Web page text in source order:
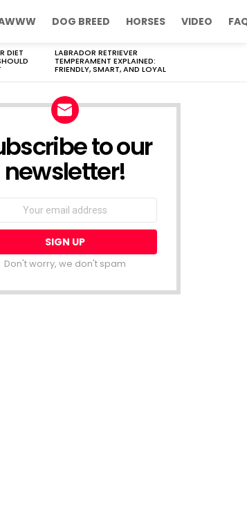
DOG BREED HORSES VIDEO
DIET LABRADOR RETRIEVER
TEMPERAMENT EXPLAINED:
FRIENDLY, SMART, AND LOYAL
to our
newsletter!
Don't worry, we don't spam